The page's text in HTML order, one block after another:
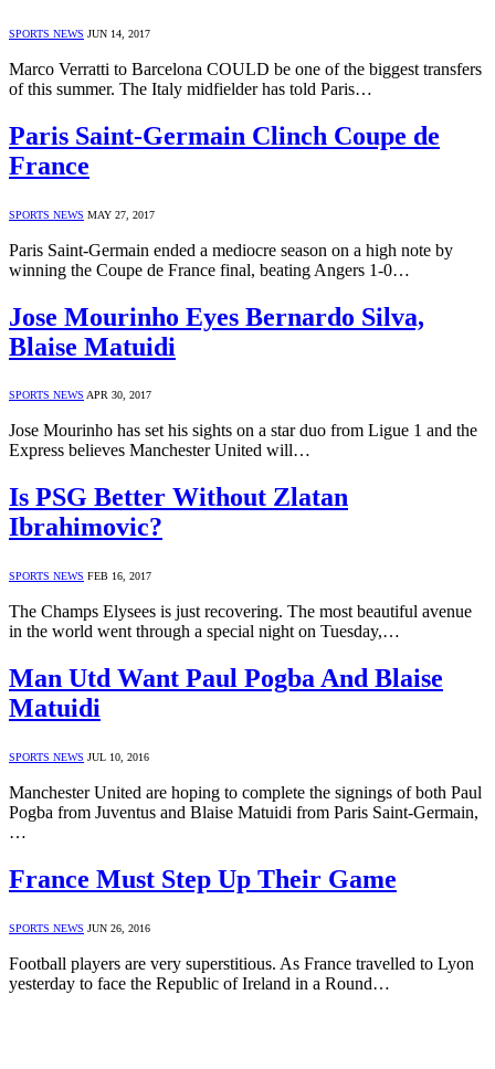
SPORTS NEWS JUN 14, 2017
Marco Verratti to Barcelona COULD be one of the biggest transfers
of this summer. The Italy midfielder has told Paris…
Paris Saint-Germain Clinch Coupe de
France
SPORTS NEWS MAY 27, 2017
Paris Saint-Germain ended a mediocre season on a high note by
winning the Coupe de France final, beating Angers 1-0…
Jose Mourinho Eyes Bernardo Silva,
Blaise Matuidi
SPORTS NEWS APR 30, 2017
Jose Mourinho has set his sights on a star duo from Ligue 1 and the
Express believes Manchester United will…
Is PSG Better Without Zlatan
Ibrahimovic?
SPORTS NEWS FEB 16, 2017
The Champs Elysees is just recovering. The most beautiful avenue
in the world went through a special night on Tuesday,…
Man Utd Want Paul Pogba And Blaise
Matuidi
SPORTS NEWS JUL 10, 2016
Manchester United are hoping to complete the signings of both Paul
Pogba from Juventus and Blaise Matuidi from Paris Saint-Germain,
…
France Must Step Up Their Game
SPORTS NEWS JUN 26, 2016
Football players are very superstitious. As France travelled to Lyon
yesterday to face the Republic of Ireland in a Round…